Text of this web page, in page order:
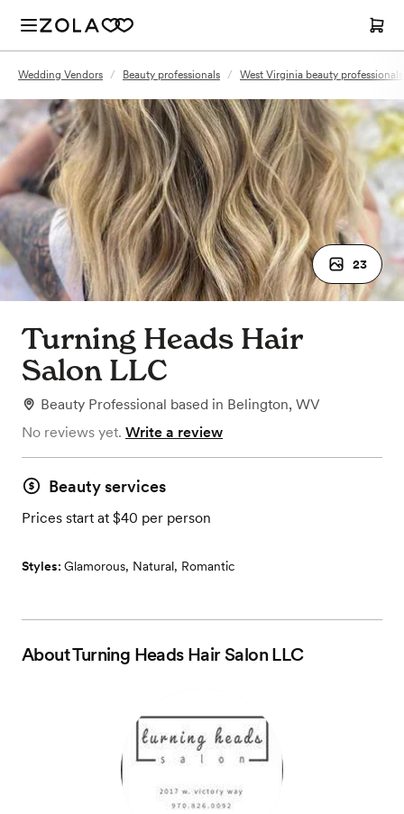
Wedding Vendors / Beauty professionals / West Virginia beauty professionals
23
Turning Heads Hair
Salon LLC
Beauty Professional based in Belington, WV
No reviews yet. Write a review
Beauty services
Prices start at $40 per person
Styles: Glamorous, Natural, Romantic
AboutTurning Heads Hair Salon LLC